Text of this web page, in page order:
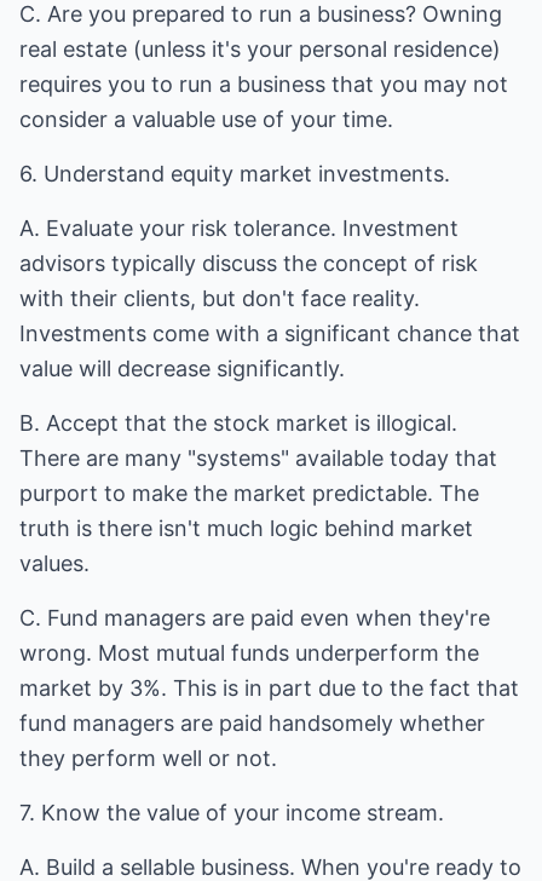
C. Are you prepared to run a business? Owning
real estate (unless it's your personal residence)
requires you to run a business that you may not
consider a valuable use of your time.
6. Understand equity market investments.
A. Evaluate your risk tolerance. Investment
advisors typically discuss the concept of risk
with their clients, but don't face reality.
Investments come with a significant chance that
value will decrease significantly.
B. Accept that the stock market is illogical.
There are many "systems" available today that
purport to make the market predictable. The
truth is there isn't much logic behind market
values.
C. Fund managers are paid even when they're
wrong. Most mutual funds underperform the
market by 3%. This is in part due to the fact that
fund managers are paid handsomely whether
they perform well or not.
7. Know the value of your income stream.
A. Build a sellable business. When you're ready to